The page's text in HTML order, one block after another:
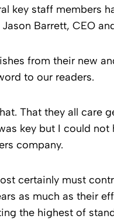
key staff members
Barrett, CEO
from their new
to our readers.
That they all care
key but I could
company.
certainly must
as much as their
the highest of